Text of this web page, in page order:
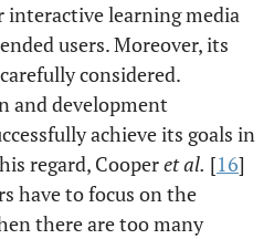
learning media
users. Moreover, its
considered.
and development
achieve its goals in
regard, Cooperet al. [16]
have to focus on the
there are too many